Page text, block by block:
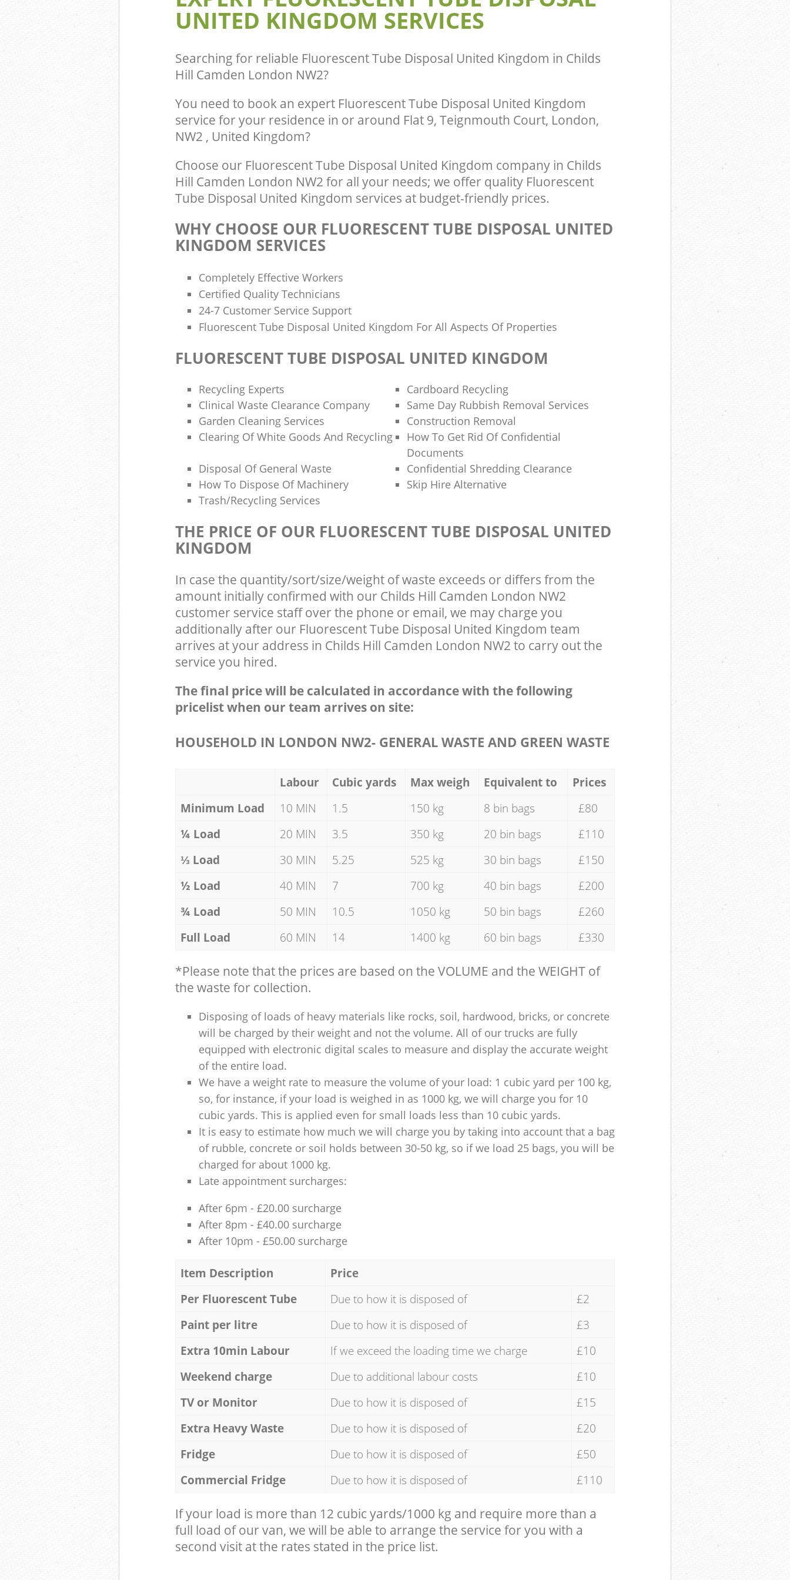
UNITED KINGDOM SERVICES
Searching for reliable Fluorescent Tube Disposal United Kingdom in Childs
Hill Camden London NW2?
You need to book an expert Fluorescent Tube Disposal United Kingdom
service for your residence in or around Flat 9, Teignmouth Court, London,
NW2 , United Kingdom?
Choose our Fluorescent Tube Disposal United Kingdom company in Childs
Hill Camden London NW2 for all your needs; we offer quality Fluorescent
Tube Disposal United Kingdom services at budget-friendly prices.
WHY CHOOSE OUR FLUORESCENT TUBE DISPOSAL UNITED
KINGDOM SERVICES
Completely Effective Workers
Certified Quality Technicians
24-7 Customer Service Support
Fluorescent Tube Disposal United Kingdom For All Aspects Of Properties
FLUORESCENT TUBE DISPOSAL UNITED KINGDOM
Recycling Experts
Cardboard Recycling
Clinical Waste Clearance Company
Same Day Rubbish Removal Services
Garden Cleaning Services
Construction Removal
Clearing Of White Goods And Recycling
How To Get Rid Of Confidential
Documents
Disposal Of General Waste
Confidential Shredding Clearance
How To Dispose Of Machinery
Skip Hire Alternative
Trash/recycling Services
THE PRICE OF OUR FLUORESCENT TUBE DISPOSAL UNITED
KINGDOM
In case the quantity/sort/size/weight of waste exceeds or differs from the
amount initially confirmed with our Childs Hill Camden London NW2
customer service staff over the phone or email, we may charge you
additionally after our Fluorescent Tube Disposal United Kingdom team
arrives at your address in Childs Hill Camden London NW2 to carry out the
service you hired.
The final price will be calculated in accordance with the following
pricelist when our team arrives on site:
HOUSEHOLD IN LONDON NW2- GENERAL WASTE AND GREEN WASTE
Labour Cubic yards Max weigh Equivalent to
Prices
Minimum Load
10 MIN 1.5 150 kg 8 bin bags
£80
¼ Load
20 MIN 3.5 350 kg 20 bin bags
£110
⅓ Load
30 MIN 5.25 525 kg 30 bin bags
£150
½ Load
40 MIN 7 700 kg 40 bin bags
£200
¾ Load
50 MIN 10.5 1050 kg 50 bin bags
£260
Full Load
60 MIN 14 1400 kg 60 bin bags £330
*Please note that the prices are based on the VOLUME and the WEIGHT of
the waste for collection.
Disposing of loads of heavy materials like rocks, soil, hardwood, bricks, or concrete
will be charged by their weight and not the volume. All of our trucks are fully
equipped with electronic digital scales to measure and display the accurate weight
of the entire load.
We have a weight rate to measure the volume of your load: 1 cubic yard per 100 kg,
so, for instance, if your load is weighed in as 1000 kg, we will charge you for 10
cubic yards. This is applied even for small loads less than 10 cubic yards.
It is easy to estimate how much we will charge you by taking into account that a bag
of rubble, concrete or soil holds between 30-50 kg, so if we load 25 bags, you will be
charged for about 1000 kg.
Late appointment surcharges:
After 6pm - £20.00 surcharge
After 8pm - £40.00 surcharge
After 10pm - £50.00 surcharge
Item Description
Price
Per Fluorescent Tube
Due to how it is disposed of
£2
Paint per litre
Due to how it is disposed of
£3
Extra 10min Labour
If we exceed the loading time we charge
£10
Weekend charge
Due to additional labour costs
£10
TV or Monitor
Due to how it is disposed of
£15
Extra Heavy Waste
Due to how it is disposed of
£20
Fridge
Due to how it is disposed of
£50
Commercial Fridge
Due to how it is disposed of £110
If your load is more than 12 cubic yards/1000 kg and require more than a
full load of our van, we will be able to arrange the service for you with a
second visit at the rates stated in the price list.
Camden
Hill Camden